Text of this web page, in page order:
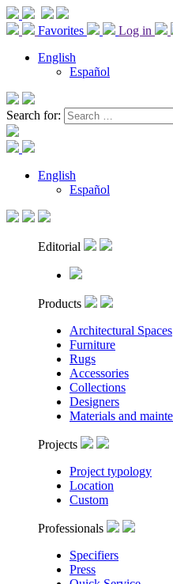
Favorites
Log in
English
Español
Search for:
English
Español
Editorial
Products
Architectural Spaces
Furniture
Rugs
Accessories
Collections
Designers
Materials and
Projects
Project typology
Location
Custom
Professionals
Specifiers
Press